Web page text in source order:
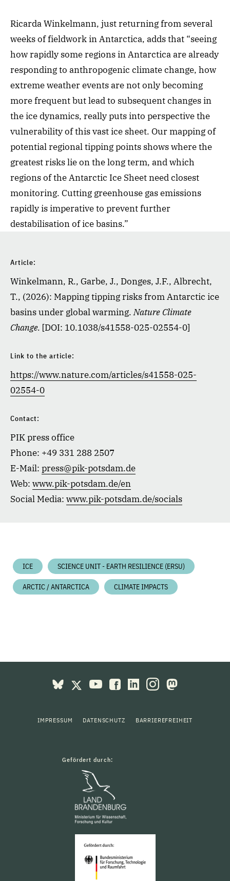
Ricarda Winkelmann, just returning from several
weeks of fieldwork in Antarctica, adds that “seeing
how rapidly some regions in Antarctica are already
responding to anthropogenic climate change, how
extreme weather events are not only becoming
more frequent but lead to subsequent changes in
the ice dynamics, really puts into perspective the
vulnerability of this vast ice sheet. Our mapping of
potential regional tipping points shows where the
greatest risks lie on the long term, and which
regions of the Antarctic Ice Sheet need closest
monitoring. Cutting greenhouse gas emissions
rapidly is imperative to prevent further
destabilisation of ice basins.”
Article:
Winkelmann, R., Garbe, J., Donges, J.F., Albrecht,
T., (2026): Mapping tipping risks from Antarctic ice
basins under global warming.Nature Climate
Change. [DOI: 10.1038/s41558-025-02554-0]
Link to the article:
https://www.nature.com/articles/s41558-025-
02554-0
Contact:
PIK press office
Phone: +49 331 288 2507
E-Mail: press@pik-potsdam.de
Web: www.pik-potsdam.de/en
Social Media: www.pik-potsdam.de/socials
ICE SCIENCE UNIT - EARTH RESILIENCE (ERSU)
ARCTIC / ANTARCTICA CLIMATE IMPACTS
IMPRESSUM DATENSCHUTZ BARRIEREFREIHEIT
Gefördert durch: